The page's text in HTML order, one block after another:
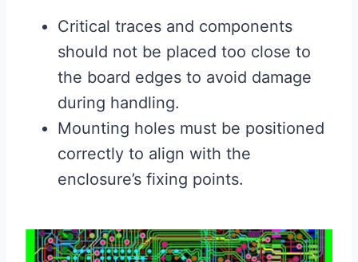
Critical traces and components
should not be placed too close to
the board edges to avoid damage
during handling.
Mounting holes must be positioned
correctly to align with the
enclosure’s fixing points.